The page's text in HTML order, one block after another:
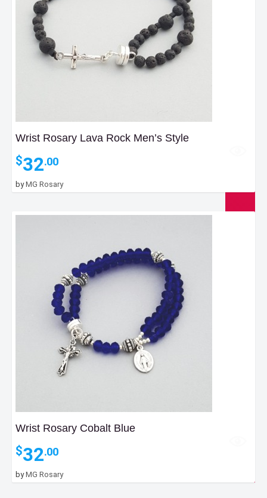
Wrist Rosary Lava Rock Men’s Style
$32.00
byMG Rosary
Wrist Rosary Cobalt Blue
$32.00
byMG Rosary